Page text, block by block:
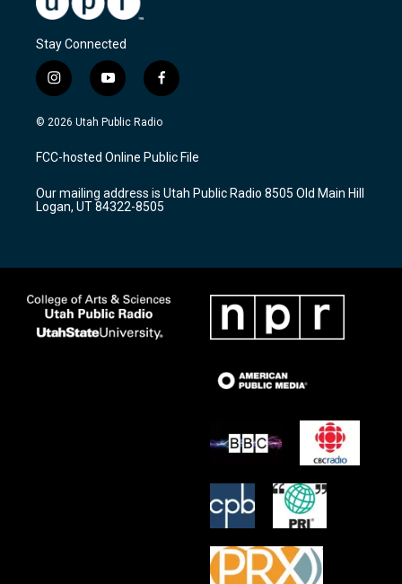
Stay Connected
i
n
s
a
g
a
m
y
o
u
u
b
f
a
c
b
o
k
© 2026 Utah Public Radio
FCC-hosted Online Public File
Our mailing address is Utah Public Radio 8505 Old Main Hill
Logan, UT 84322-8505